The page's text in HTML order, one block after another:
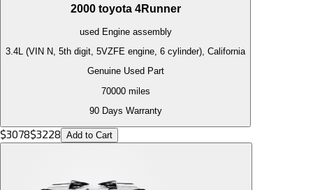
2000 toyota 4Runner
used Engineassembly
3.4L (VIN N, 5th digit, 5VZFE engine, 6 cylinder), California
Genuine Used Part
70000miles
90 Days Warranty
$3078$3228 Add to Cart